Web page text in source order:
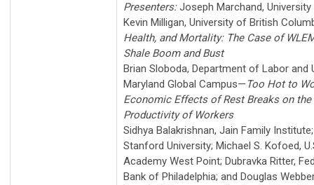
Presenters:Joseph Marchand,
Kevin Milligan, University of British
Health, and Mortality: The Case of
Shale Boom and Bust
Brian Sloboda, Department of Labor and
Maryland Global Campus— Too Hot to
Economic Effects of Rest Breaks on the
Productivity of Workers
Sidhya Balakrishnan, Jain Family Institute
Stanford University; Michael S. Kofoed,
Academy West Point; Dubravka Ritter,
Bank of Philadelphia; and Douglas Webber